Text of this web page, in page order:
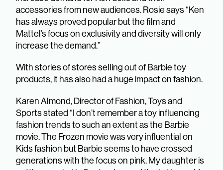
accessories from new audiences. Rosie says “Ken
has always proved popular but the film and
Mattel’s focus on exclusivity and diversity will only
increase the demand.”
With stories of stores selling out of Barbie toy
products, it has also had a huge impact on fashion.
Karen Almond, Director of Fashion, Toys and
Sports stated “I don’t remember a toy influencing
fashion trends to such an extent as the Barbie
movie. The Frozen movie was very influential on
Kids fashion but Barbie seems to have crossed
generations with the focus on pink. My daughter is